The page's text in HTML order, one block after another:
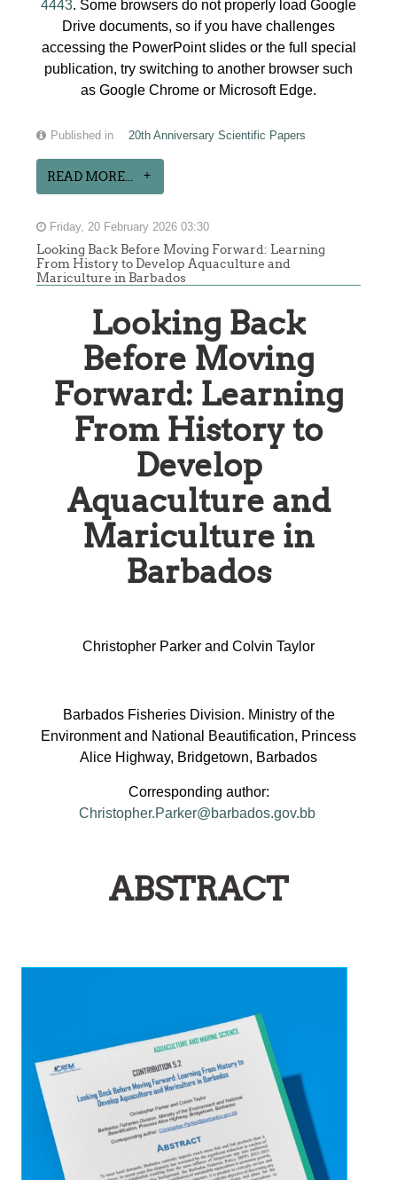
4443. Some browsers do not properly load Google
Drive documents, so if you have challenges
accessing the PowerPoint slides or the full special
publication, try switching to another browser such
as Google Chrome or Microsoft Edge.
Published in 20th Anniversary Scientific Papers
READ MORE...
Friday, 20 February 2026 03:30
Looking Back Before Moving Forward: Learning
From History to Develop Aquaculture and
Mariculture in Barbados
Looking Back
Before Moving
Forward: Learning
From History to
Develop
Aquaculture and
Mariculture in
Barbados
Christopher Parker and Colvin Taylor
Barbados Fisheries Division. Ministry of the
Environment and National Beautification, Princess
Alice Highway, Bridgetown, Barbados
Corresponding author:
Christopher.Parker@barbados.gov.bb
ABSTRACT